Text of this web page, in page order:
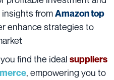
fromAmazon top
enhance strategies to
find the ideal suppliers
, empowering you to